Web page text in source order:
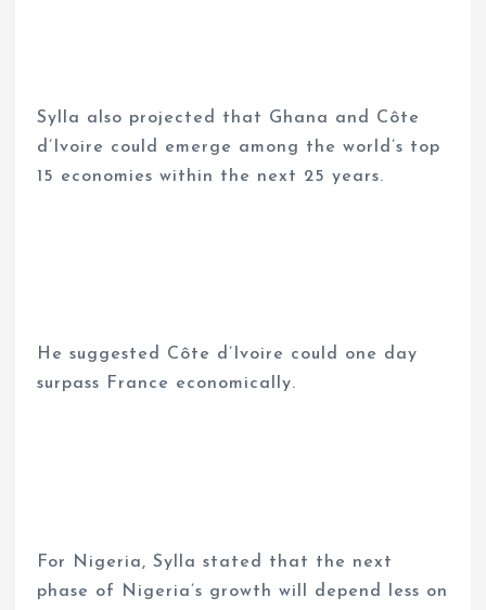
Sylla also projected that Ghana and Côte
d’Ivoire could emerge among the world’s top
15 economies within the next 25 years.
He suggested Côte d’Ivoire could one day
surpass France economically.
For Nigeria, Sylla stated that the next
phase of Nigeria’s growth will depend less on